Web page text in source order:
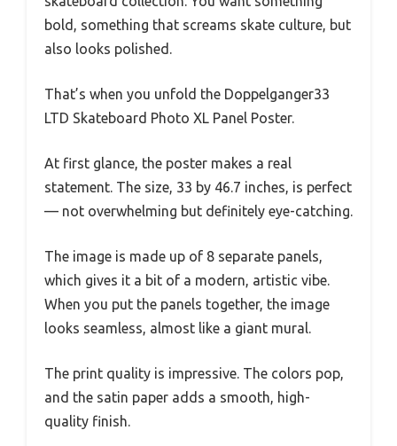
bold, something that screams skate culture, but
also looks polished.
That’s when you unfold the Doppelganger33
LTD Skateboard Photo XL Panel Poster.
At first glance, the poster makes a real
statement. The size, 33 by 46.7 inches, is perfect
— not overwhelming but definitely eye-catching.
The image is made up of 8 separate panels,
which gives it a bit of a modern, artistic vibe.
When you put the panels together, the image
looks seamless, almost like a giant mural.
The print quality is impressive. The colors pop,
and the satin paper adds a smooth, high-
quality finish.